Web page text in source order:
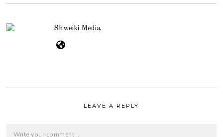
Shweiki Media
LEAVE A REPLY